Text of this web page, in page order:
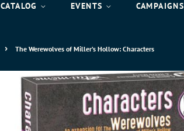
CATALOG EVENTS CAMPAIGNS
› The Werewolves of Miller’s Hollow: Characters